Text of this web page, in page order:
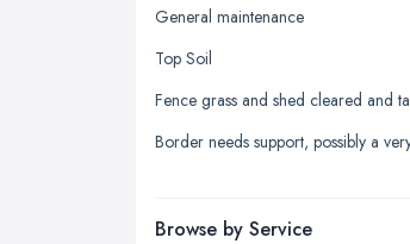
Leicester, Leicestershire
Liverpool, Merseyside
London
Newcastle upon Tyne, Tyne and
General maintenance
Top Soil
Browse by Service